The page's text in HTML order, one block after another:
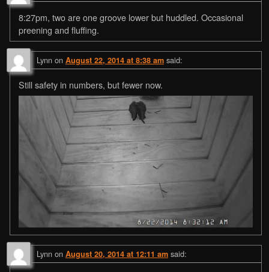
8:27pm, two are one groove lower but huddled. Occasional
preening and fluffing.
Lynn on August 22, 2014 at 8:38 am said:
Still safety in numbers, but fewer now.
Lynn on August 20, 2014 at 12:11 am said: